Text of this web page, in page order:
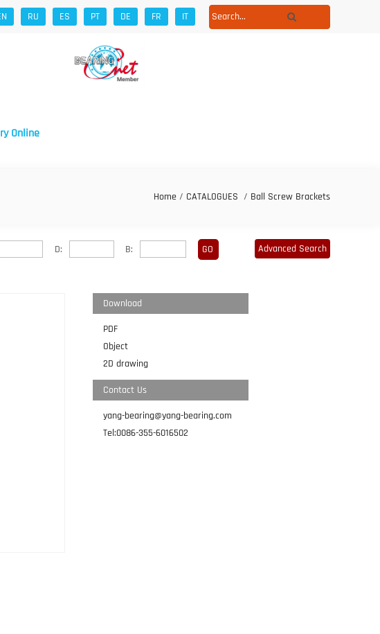
RU ES PT DE FR IT
Online
Home / CATALOGUES / Ball Screw Brackets
D: B: Advanced Search
Download
PDF
Object
2D drawing
Contact Us
yang-bearing@yang-bearing.com
Tel:0086-355-6016502